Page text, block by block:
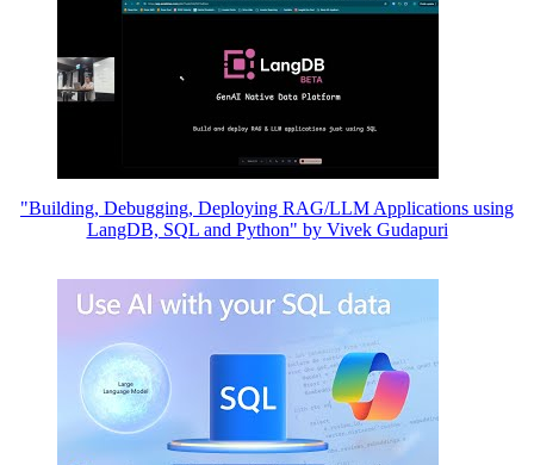
"Building, Debugging, Deploying RAG/LLM Applications using
LangDB, SQL and Python" by Vivek Gudapuri